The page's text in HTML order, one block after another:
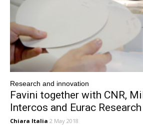
Research and innovation
Favini together with CNR,
Intercos and Eurac Research
Chiara Italia 2 May 2018